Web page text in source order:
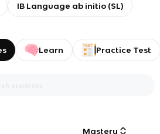
IB Language ab initio (SL)
Learn Practice Test
Mastery